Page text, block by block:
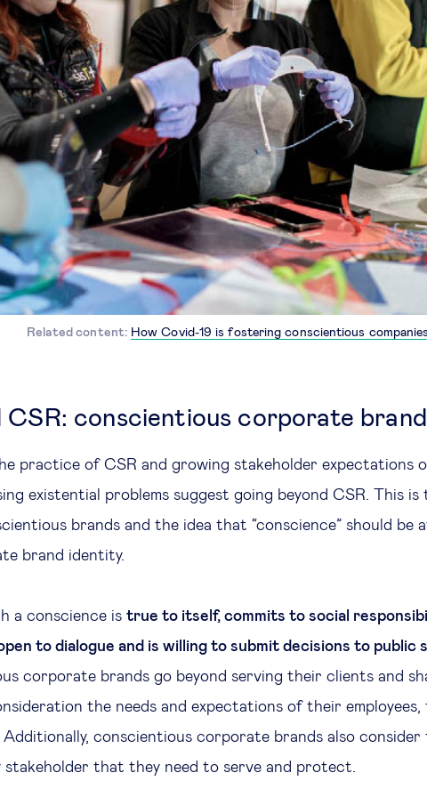
Related content: How Covid-19 is fostering conscientious
CSR: conscientious corporate
practice of CSR and growing stakeholder expectations
existential problems suggest going beyond CSR. This
brands and the idea that “conscience” should be
brand identity.
a conscience is true to itself, commits to social
to dialogue and is willing to submit decisions to public
corporate brands go beyond serving their clients and
the needs and expectations of their
Additionally, conscientious corporate brands also
stakeholder that they need to serve and protect.